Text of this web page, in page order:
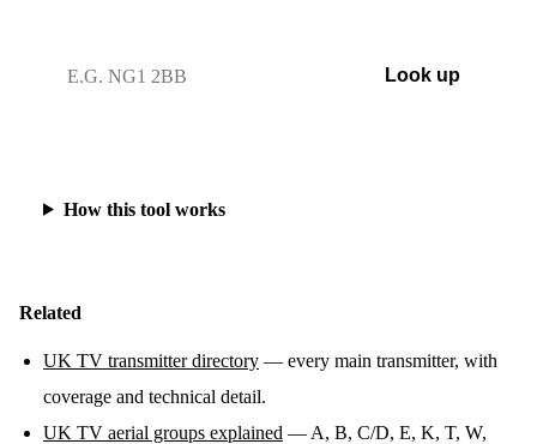
Look up
How this tool works
Related
UK TV transmitter directory — every main transmitter, with
coverage and technical detail.
UK TV aerial groups explained — A, B, C/D, E, K, T, W,